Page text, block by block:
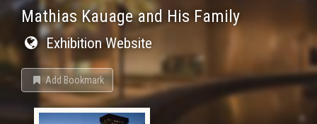
Mathias Kauage and His Family
Exhibition Website
Add Bookmark